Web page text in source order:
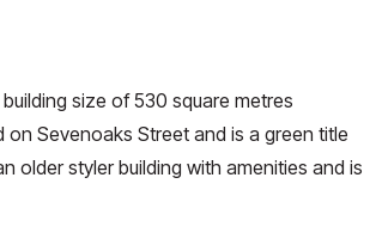
size of 530 square metres
Sevenoaks Street and is a green title
older styler building with amenities and is